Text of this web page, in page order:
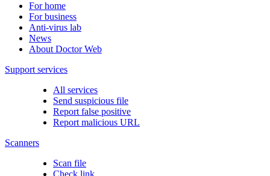
For home
For business
Anti-virus lab
News
About Doctor Web
Support services
All services
Send suspicious file
Report false positive
Report malicious URL
Scanners
Scan file
Check link